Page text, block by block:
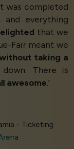
was completed
and everything
that we
Fair meant we
taking a
There is
awesome.’
- Ticketing